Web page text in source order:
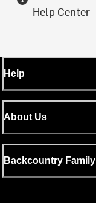
Help Center
Help
About Us
Backcountry Family